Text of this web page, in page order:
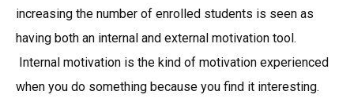
increasing the number of enrolled students is seen as
having both an internal and external motivation tool.
Internal motivation is the kind of motivation experienced
when you do something because you find it interesting.